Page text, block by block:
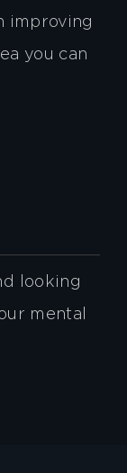
improving
you can
looking
mental